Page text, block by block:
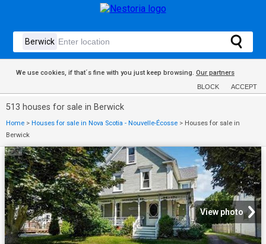
We use cookies, if that´s fine with you just keep browsing. Our partners
BLOCK ACCEPT
513 houses for sale in Berwick
Home > Houses for sale in Nova Scotia - Nouvelle-Écosse > Houses for sale in
Berwick
View photo